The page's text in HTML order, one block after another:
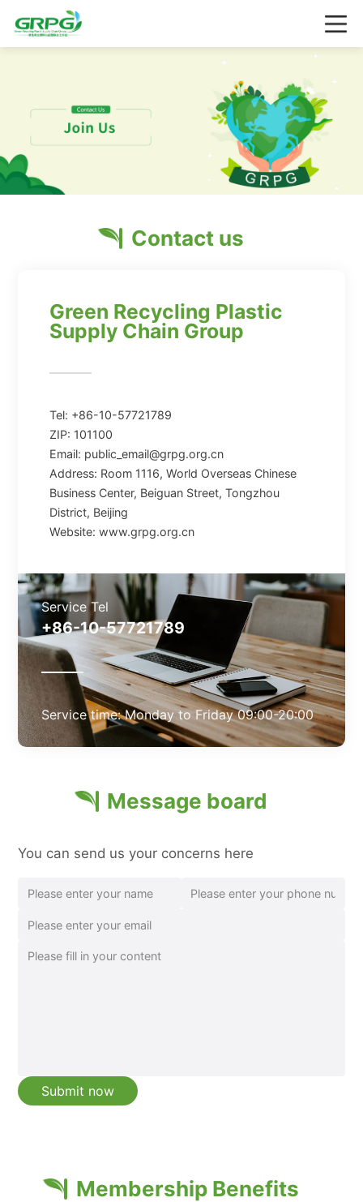
Contact us
Green Recycling Plastic
Supply Chain Group
Tel: +86-10-57721789
ZIP: 101100
Email: public_email@grpg.org.cn
Address: Room 1116, World Overseas Chinese
Business Center, Beiguan Street, Tongzhou
District, Beijing
Website: www.grpg.org.cn
Service Tel
+86-10-57721789
Service time: Monday to Friday 09:00-20:00
Message board
You can send us your concerns here
Membership Benefits